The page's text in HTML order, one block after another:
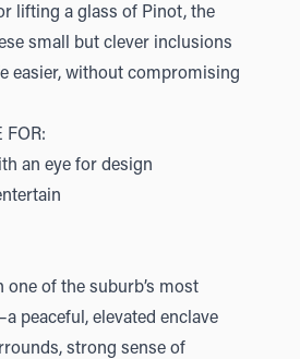
lifting a glass of Pinot, the
small but clever inclusions
easier, without compromising
FOR:
an eye for design
one of the suburb’s most
peaceful, elevated enclave
strong sense of